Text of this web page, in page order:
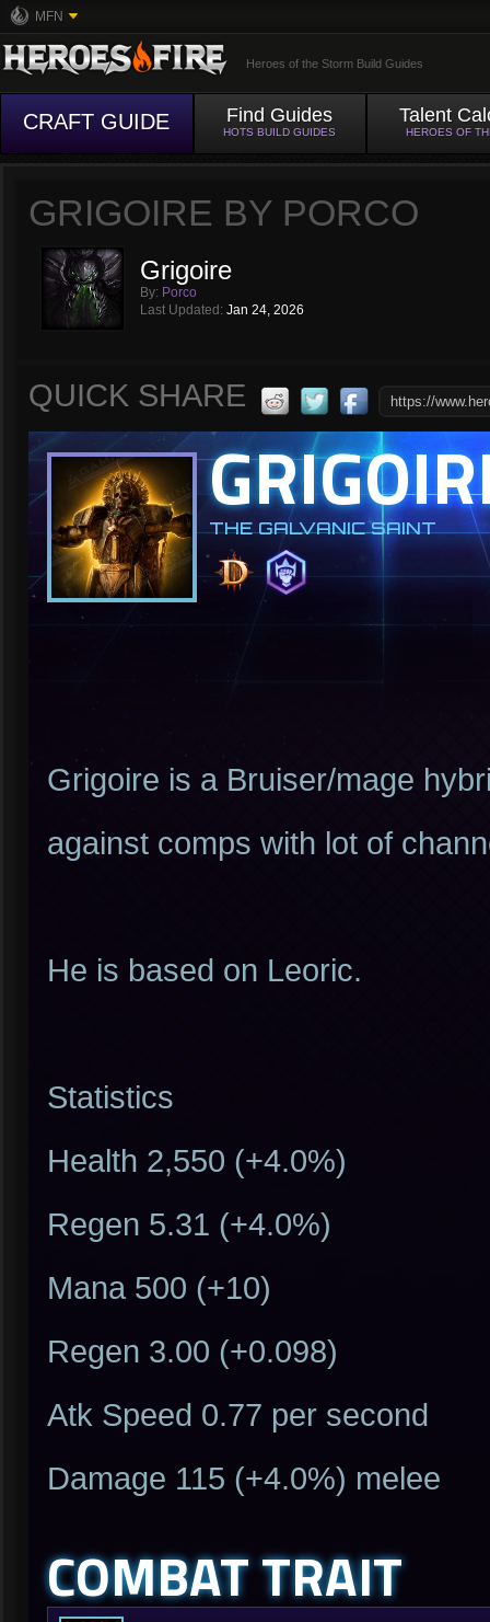
MFN
Heroes of the Storm Build Guides
CRAFT GUIDE Find Guides
HOTS BUILD GUIDES
Talent
HEROES OF
GRIGOIRE BY PORCO
Grigoire
By: Porco
Last Updated: Jan 24, 2026
QUICK SHARE
THE GALVANIC SAINT
Grigoire is a Bruiser/mage
against comps with lot of
He is based on Leoric.
Statistics
Health 2,550 (+4.0%)
Regen 5.31 (+4.0%)
Mana 500 (+10)
Regen 3.00 (+0.098)
Atk Speed 0.77 per second
Damage 115 (+4.0%) melee
COMBAT TRAIT